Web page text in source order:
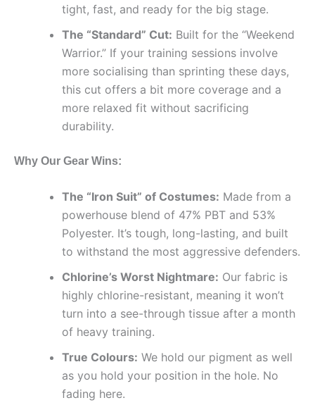
tight, fast, and ready for the big stage.
The “Standard” Cut: Built for the “Weekend
Warrior.” If your training sessions involve
more socialising than sprinting these days,
this cut offers a bit more coverage and a
more relaxed fit without sacrificing
durability.
Why Our Gear Wins:
The “Iron Suit” of Costumes: Made from a
powerhouse blend of 47% PBT and 53%
Polyester. It’s tough, long-lasting, and built
to withstand the most aggressive defenders.
Chlorine’s Worst Nightmare: Our fabric is
highly chlorine-resistant, meaning it won’t
turn into a see-through tissue after a month
of heavy training.
True Colours: We hold our pigment as well
as you hold your position in the hole. No
fading here.